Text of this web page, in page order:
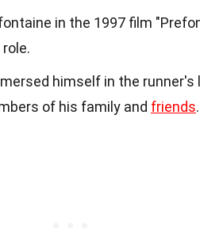
in the 1997 film
himself in the
of his family and friends.